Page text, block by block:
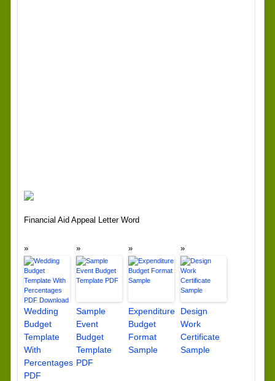
Financial Aid Appeal Letter Word
Wedding
Budget
Template
With
Percentages
PDF
Sample
Event
Budget
Template
PDF
Expenditure
Budget
Format
Sample
Design
Work
Certificate
Sample